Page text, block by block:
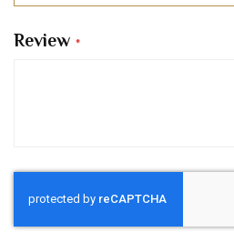
Review